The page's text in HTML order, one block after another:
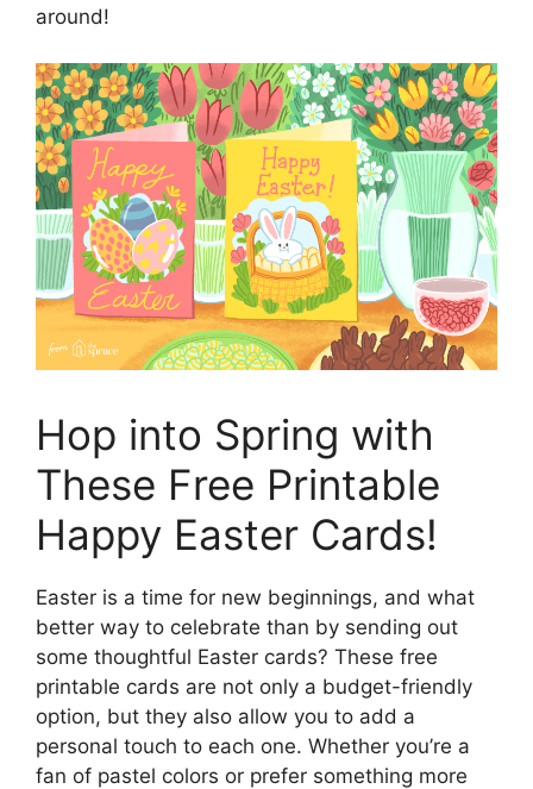
around!
Hop into Spring with
These Free Printable
Happy Easter Cards!
Easter is a time for new beginnings, and what
better way to celebrate than by sending out
some thoughtful Easter cards? These free
printable cards are not only a budget-friendly
option, but they also allow you to add a
personal touch to each one. Whether you’re a
fan of pastel colors or prefer something more